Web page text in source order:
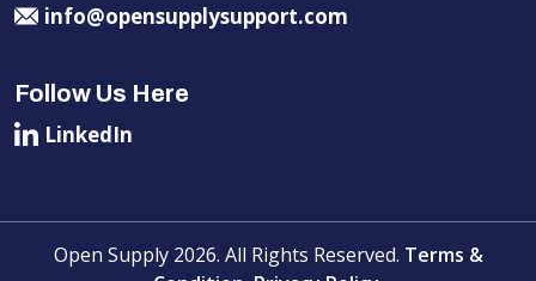
info@opensupplysupport.com
Follow Us Here
LinkedIn
Open Supply 2026. All Rights Reserved. Terms &